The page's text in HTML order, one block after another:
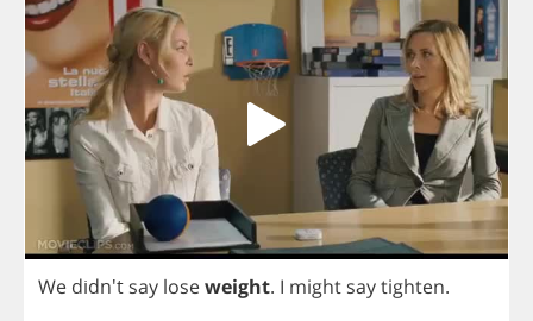
We didn't say loseweight. I might saytighten.